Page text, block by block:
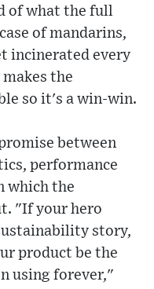
of what the full
of mandarins,
incinerated every
makes the
so it's a win-win.
between
performance
which the
"If your hero
story,
product be the
using forever,"